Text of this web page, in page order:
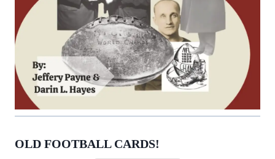
OLD FOOTBALL CARDS!